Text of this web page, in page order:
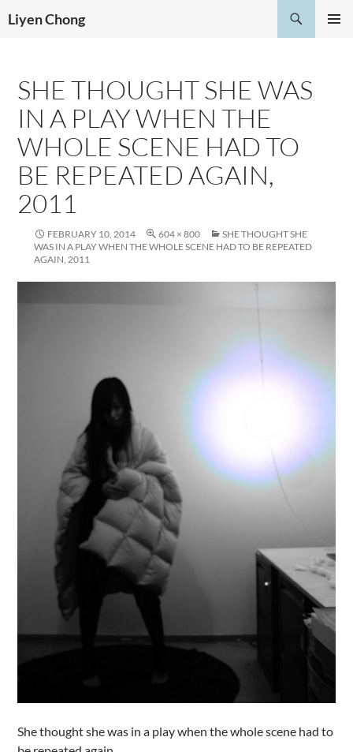
toLiyen Chong
SHE THOUGHT SHE WAS
IN A PLAY WHEN THE
WHOLE SCENE HAD TO
BE REPEATED AGAIN,
2011
FEBRUARY 10, 2014 604 × 800
SHE THOUGHT SHE
WAS IN A PLAY WHEN THE WHOLE SCENE HAD TO BE REPEATED
AGAIN, 2011
She thought she was in a play when the whole scene had to